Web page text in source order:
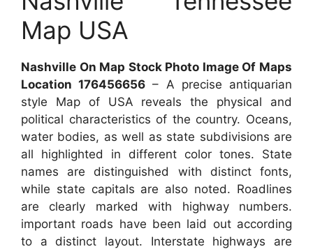
Map USA
Nashville On Map Stock Photo Image Of Maps
Location 176456656 – A precise antiquarian
style Map of USA reveals the physical and
political characteristics of the country. Oceans,
water bodies, as well as state subdivisions are
all highlighted in different color tones. State
names are distinguished with distinct fonts,
while state capitals are also noted. Roadlines
are clearly marked with highway numbers.
important roads have been laid out according
to a distinct layout. Interstate highways are